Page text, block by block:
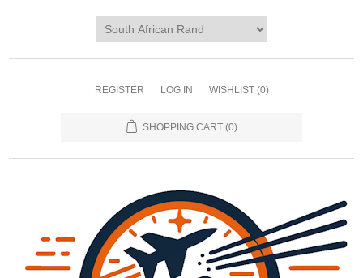
REGISTER LOG IN WISHLIST (0)
SHOPPING CART (0)